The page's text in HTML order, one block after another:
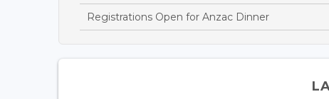
Registrations Open for Anzac Dinner